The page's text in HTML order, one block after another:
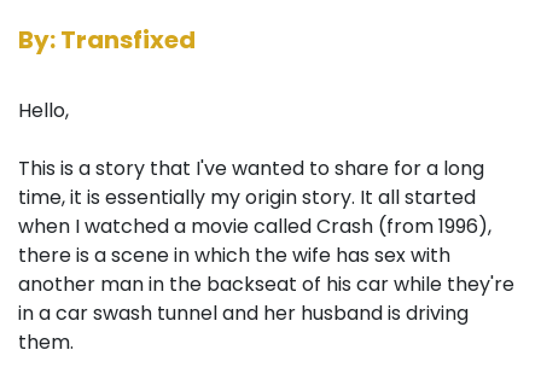
By: Transfixed
Hello,
This is a story that I've wanted to share for a long
time, it is essentially my origin story. It all started
when I watched a movie called Crash (from 1996),
there is a scene in which the wife has sex with
another man in the backseat of his car while they're
in a car swash tunnel and her husband is driving
them.